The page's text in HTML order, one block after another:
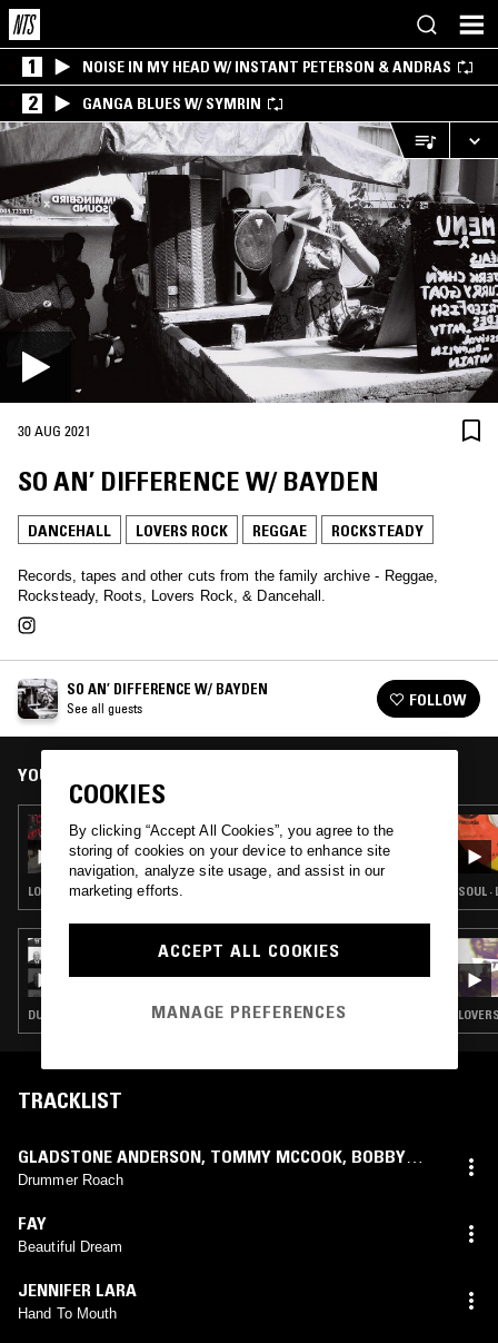
1 NOISE IN MY HEAD W/ INSTANT PETERSON & ANDRAS
2 GANGA BLUES W/ SYMRIN
30 AUG 2021
SO AN’ DIFFERENCE W/ BAYDEN
DANCEHALL LOVERS ROCK REGGAE ROCKSTEADY
Records, tapes and other cuts from the family archive - Reggae,
Rocksteady, Roots, Lovers Rock, & Dancehall.
SO AN’ DIFFERENCE W/ BAYDEN
See all guests FOLLOW
YOU MIGHT ALSO LIKE
31 MAR 2023
IN FOCUS: CORNEL CAMPBELL
LOVERS ROCK · REGGAE · ROCKSTEADY
02 OCT 2021
DUB · LOVERS ROCK · REGGAE · ROCKSTEADY
SOUL ·
TRACKLIST
GLADSTONE ANDERSON, TOMMY MCCOOK, BOBBY
ELLIS
Drummer Roach
FAY
Beautiful Dream
JENNIFER LARA
Hand To Mouth
COOKIES
By clicking “Accept All Cookies”, you agree to the
storing of cookies on your device to enhance site
navigation, analyze site usage, and assist in our
marketing efforts.
ACCEPT ALL COOKIES
MANAGE PREFERENCES